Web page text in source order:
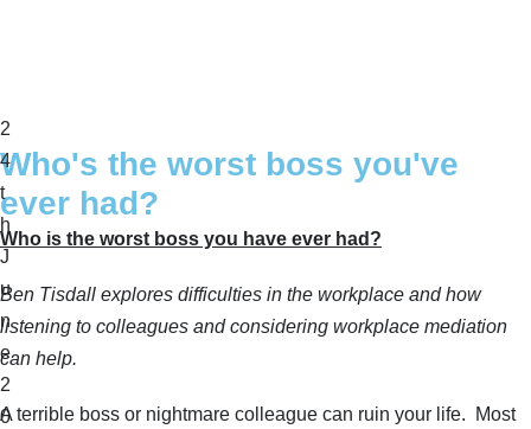
2
4
t
h
J
u
n
e
2
0
Who's the worst boss you've
ever had?
Who is the worst boss you have ever had?
Ben Tisdall explores difficulties in the workplace and how
listening to colleagues and considering workplace mediation
can help.
A terrible boss or nightmare colleague can ruin your life. Most